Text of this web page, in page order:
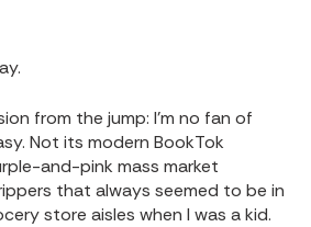
from the jump: I’m no fan of
Not its modern BookTok
and-pink mass market
that always seemed to be in
store aisles when I was a kid.